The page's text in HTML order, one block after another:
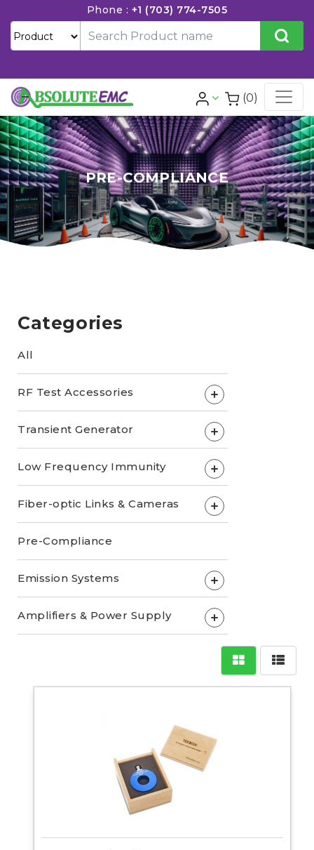
Phone : +1 (703) 774-7505
(0)
PRE-COMPLIANCE
Categories
All
RF Test Accessories +
Transient Generator +
Low Frequency Immunity +
Fiber-optic Links & Cameras +
Pre-Compliance
Emission Systems +
Amplifiers & Power Supply +